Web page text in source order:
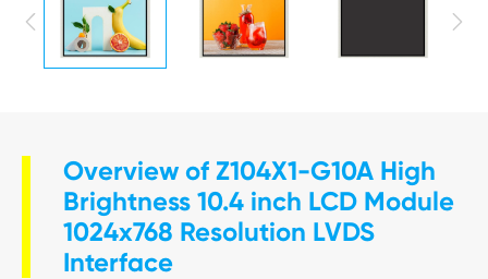
 
Overview of Z104X1-G10A High
Brightness 10.4 inch LCD Module
1024x768 Resolution LVDS
Interface